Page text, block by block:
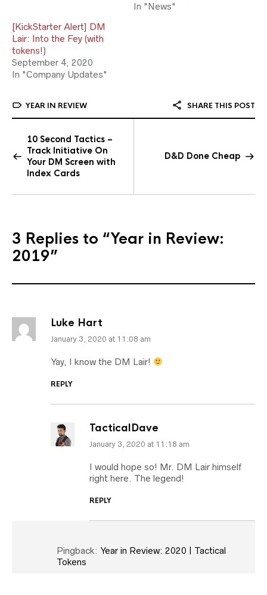
In "News"
[KickStarter Alert] DM
Lair: Into the Fey (with
tokens!)
September 4, 2020
In "Company Updates"
YEAR IN REVIEW SHARE THIS POST
10 Second Tactics –
Track Initiative On
Your DM Screen with
Index Cards
D&D Done Cheap
3 Replies to “Year in Review:
2019”
Luke Hart
January 3, 2020 at 11:08 am
Yay, I know the DM Lair!
REPLY
TacticalDave
January 3, 2020 at 11:18 am
I would hope so! Mr. DM Lair himself
right here. The legend!
REPLY
Pingback: Year in Review: 2020 | Tactical
Tokens